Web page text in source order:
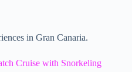
in Gran Canaria.
Cruise with Snorkeling